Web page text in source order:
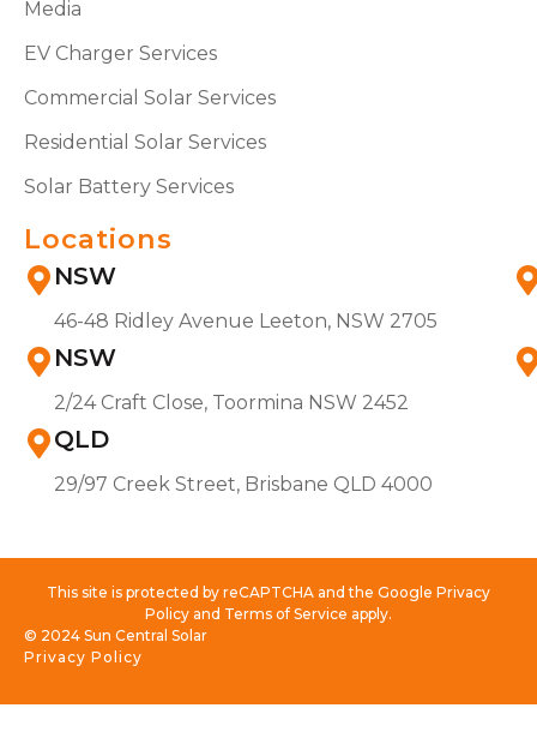
Media
EV Charger Services
Commercial Solar Services
Residential Solar Services
Solar Battery Services
Locations
NSW
46-48 Ridley Avenue Leeton, NSW 2705
NSW
2/24 Craft Close, Toormina NSW 2452
QLD
29/97 Creek Street, Brisbane QLD 4000
This site is protected by reCAPTCHA and the Google Privacy
Policy and Terms of Service apply.
Privacy Policy
© 2024 Sun Central Solar